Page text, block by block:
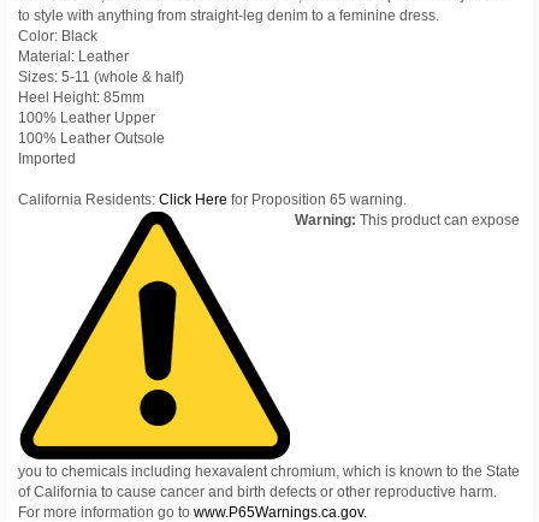
to style with anything from straight-leg denim to a feminine dress.
Color: Black
Material: Leather
Sizes: 5-11 (whole & half)
Heel Height: 85mm
100% Leather Upper
100% Leather Outsole
Imported
California Residents: Click Here for Proposition 65 warning.
Warning: This product can expose
you to chemicals including hexavalent chromium, which is known to the State
of California to cause cancer and birth defects or other reproductive harm.
For more information go to www.P65Warnings.ca.gov.